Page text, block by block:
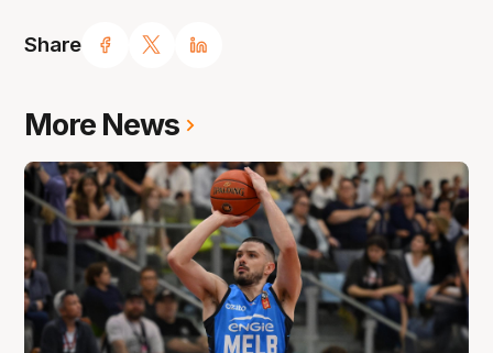
Share
More News